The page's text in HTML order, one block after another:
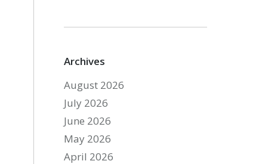
Archives
August 2026
July 2026
June 2026
May 2026
April 2026